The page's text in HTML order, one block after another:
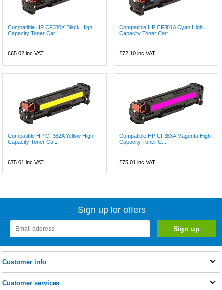
Compatible HP CF380X Black High
Capacity Toner Car...
£65.02 inc VAT
Compatible HP CF381A Cyan High
Capacity Toner Cart...
£72.10 inc VAT
Compatible HP CF382A Yellow High
Capacity Toner Ca...
£75.01 inc VAT
Compatible HP CF383A Magenta High
Capacity Toner C...
£75.01 inc VAT
Sign up for offers
Customer info
Customer services